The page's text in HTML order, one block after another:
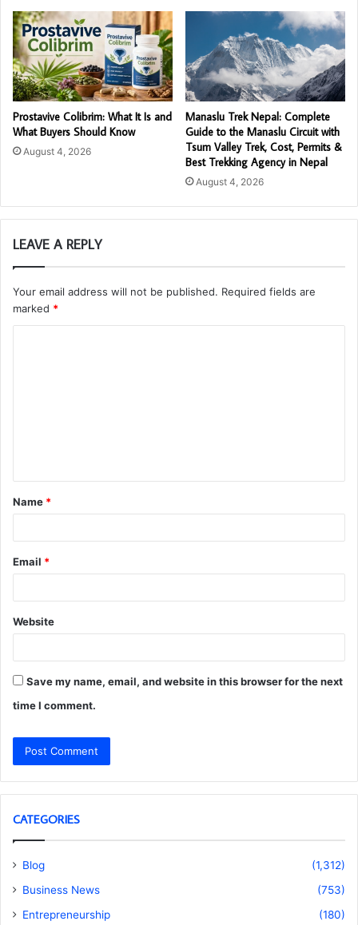
Prostavive Colibrim: What It Is and
What Buyers Should Know
August 4, 2026
Manaslu Trek Nepal: Complete
Guide to the Manaslu Circuit with
Tsum Valley Trek, Cost, Permits &
Best Trekking Agency in Nepal
August 4, 2026
LEAVE A REPLY
Your email address will not be published. Required fields are
marked *
t
*
Name *
Email *
Website
Save my name, email, and website in this browser for the next
time I comment.
CATEGORIES
Blog
(1,312)
Business News
(753)
Entrepreneurship
(180)